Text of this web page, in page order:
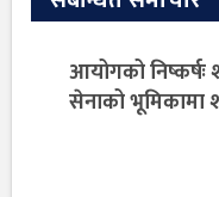
आयोगको
सेनाको भूमिकामा